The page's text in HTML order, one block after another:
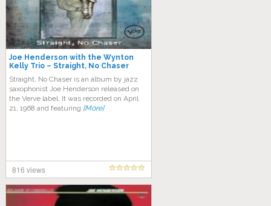
Joe Henderson with the Wynton
Kelly Trio – Straight, No Chaser
Straight, No Chaser is an album by jazz
saxophonist Joe Henderson released on
the Verve label. It was recorded on April
21, 1968 and featuring [More]
816 views